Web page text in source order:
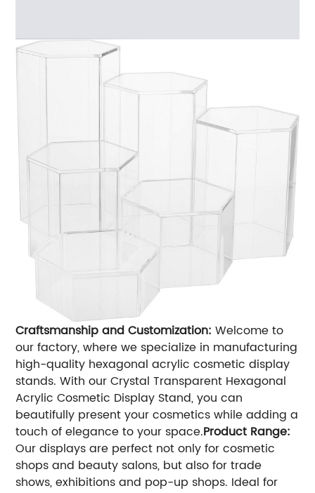
Craftsmanship and Customization: Welcome to
our factory, where we specialize in manufacturing
high-quality hexagonal acrylic cosmetic display
stands. With our Crystal Transparent Hexagonal
Acrylic Cosmetic Display Stand, you can
beautifully present your cosmetics while adding a
touch of elegance to your space.Product Range:
Our displays are perfect not only for cosmetic
shops and beauty salons, but also for trade
shows, exhibitions and pop-up shops. Ideal for